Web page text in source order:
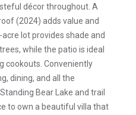
décor throughout. A
(2024) adds value and
lot provides shade and
while the patio is ideal
cookouts. Conveniently
dining, and all the
Bear Lake and trail
to own a beautiful villa that